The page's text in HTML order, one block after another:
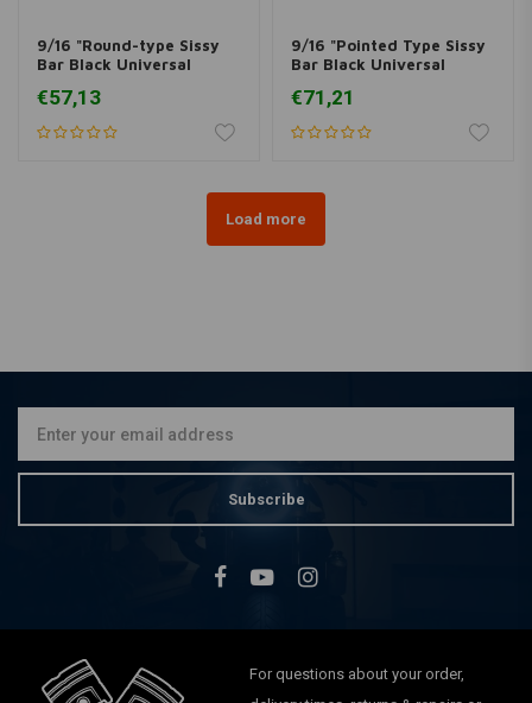
9/16 "Round-type Sissy
Bar Black Universal
€57,13
9/16 "Pointed Type Sissy
Bar Black Universal
€71,21
Load more
Subscribe
For questions about your order,